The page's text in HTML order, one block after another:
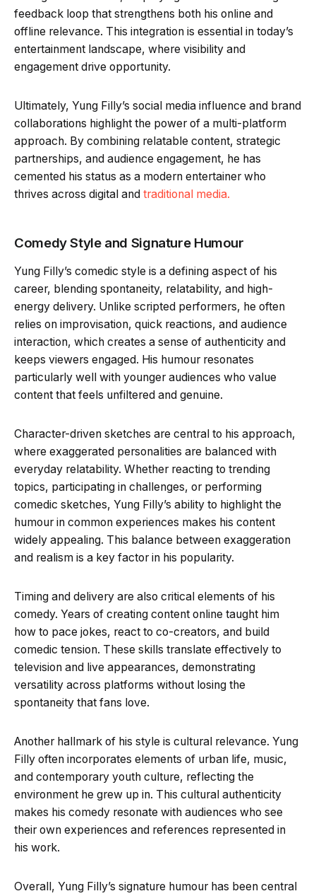
feedback loop that strengthens both his online and
offline relevance. This integration is essential in today’s
entertainment landscape, where visibility and
engagement drive opportunity.
Ultimately, Yung Filly’s social media influence and brand
collaborations highlight the power of a multi-platform
approach. By combining relatable content, strategic
partnerships, and audience engagement, he has
cemented his status as a modern entertainer who
thrives across digital and traditional media.
Comedy Style and Signature Humour
Yung Filly’s comedic style is a defining aspect of his
career, blending spontaneity, relatability, and high-
energy delivery. Unlike scripted performers, he often
relies on improvisation, quick reactions, and audience
interaction, which creates a sense of authenticity and
keeps viewers engaged. His humour resonates
particularly well with younger audiences who value
content that feels unfiltered and genuine.
Character-driven sketches are central to his approach,
where exaggerated personalities are balanced with
everyday relatability. Whether reacting to trending
topics, participating in challenges, or performing
comedic sketches, Yung Filly’s ability to highlight the
humour in common experiences makes his content
widely appealing. This balance between exaggeration
and realism is a key factor in his popularity.
Timing and delivery are also critical elements of his
comedy. Years of creating content online taught him
how to pace jokes, react to co-creators, and build
comedic tension. These skills translate effectively to
television and live appearances, demonstrating
versatility across platforms without losing the
spontaneity that fans love.
Another hallmark of his style is cultural relevance. Yung
Filly often incorporates elements of urban life, music,
and contemporary youth culture, reflecting the
environment he grew up in. This cultural authenticity
makes his comedy resonate with audiences who see
their own experiences and references represented in
his work.
Overall, Yung Filly’s signature humour has been central